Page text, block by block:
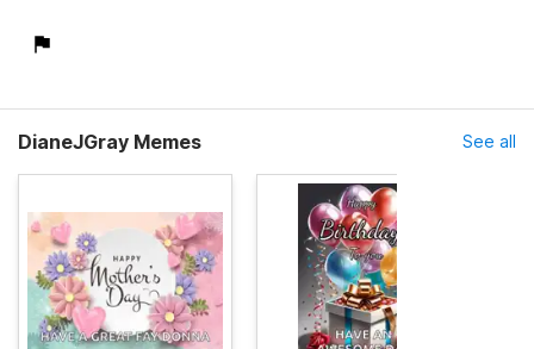
DianeJGray Memes See all